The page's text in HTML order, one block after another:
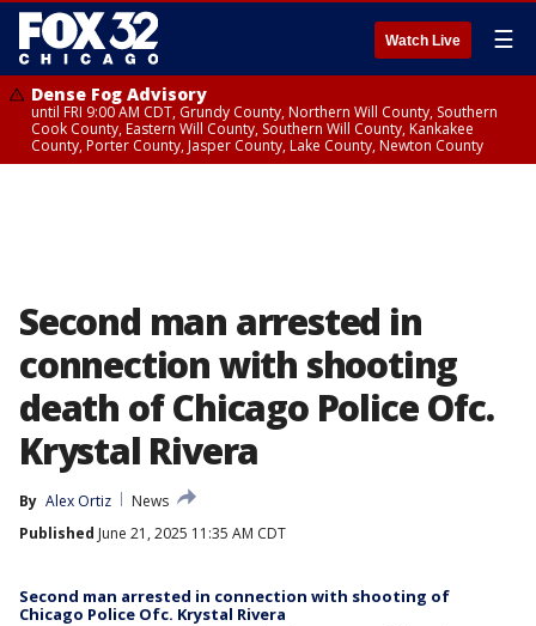
Watch Live ☰
Dense Fog Advisory
until FRI 9:00 AM CDT, Grundy County, Northern Will County, Southern
Cook County, Eastern Will County, Southern Will County, Kankakee
County, Porter County, Jasper County, Lake County, Newton County
Second man arrested in
connection with shooting
death of Chicago Police Ofc.
Krystal Rivera
By Alex Ortiz
News
Published June 21, 2025 11:35 AM CDT
Second man arrested in connection with shooting of
Chicago Police Ofc. Krystal Rivera